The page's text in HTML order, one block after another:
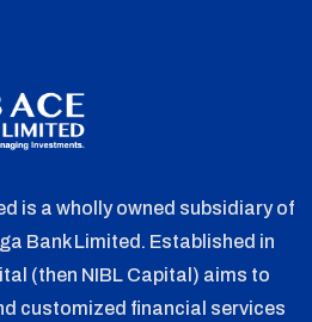
is a wholly owned subsidiary of
Bank Limited. Established in
(then NIBL Capital) aims to
customized financial services